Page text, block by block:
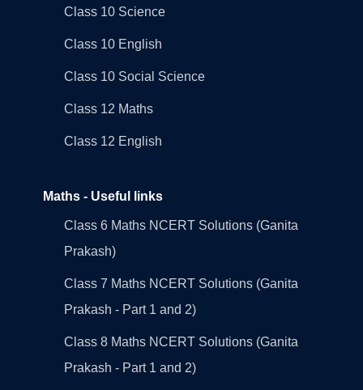
Class 10 Science
Class 10 English
Class 10 Social Science
Class 12 Maths
Class 12 English
Maths - Useful links
Class 6 Maths NCERT Solutions (Ganita
Prakash)
Class 7 Maths NCERT Solutions (Ganita
Prakash - Part 1 and 2)
Class 8 Maths NCERT Solutions (Ganita
Prakash - Part 1 and 2)